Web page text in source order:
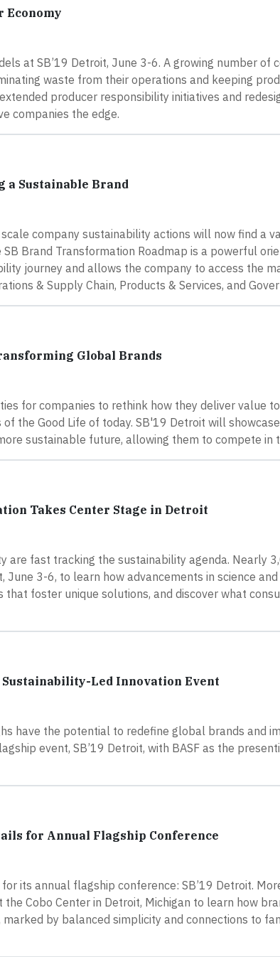
Economy
at SB’19 Detroit, June 3-6. A growing number of
waste from their operations and keeping
producer responsibility initiatives and
companies the edge.
a Sustainable Brand
company sustainability actions will now find a
Brand Transformation Roadmap is a powerful
journey and allows the company to access the
& Supply Chain, Products & Services, and
Global Brands
for companies to rethink how they deliver value
the Good Life of today. SB'19 Detroit will
sustainable future, allowing them to compete in
Takes Center Stage in Detroit
are fast tracking the sustainability agenda. Nearly
3-6, to learn how advancements in science
foster unique solutions, and discover what
Led Innovation Event
have the potential to redefine global brands and
event, SB’19 Detroit, with BASF as the
for Annual Flagship Conference
its annual flagship conference: SB’19 Detroit.
Cobo Center in Detroit, Michigan to learn how
by balanced simplicity and connections to